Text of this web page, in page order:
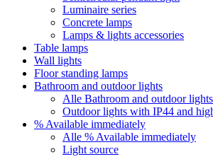
Luminaire series
Concrete lamps
Lamps & lights accessories
Table lamps
Wall lights
Floor standing lamps
Bathroom and outdoor lights
Alle Bathroom and outdoor lights
Outdoor lights with IP44 and
% Available immediately
Alle % Available immediately
Light source